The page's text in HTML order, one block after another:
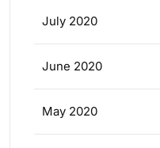
July 2020
June 2020
May 2020